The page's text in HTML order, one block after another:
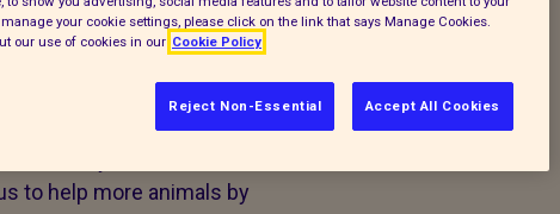
we really value them.
to help more animals by
your cookie settings, please click on the link that says Manage Cookies.
our use of cookies in our Cookie Policy
Reject Non-Essential Accept All Cookies